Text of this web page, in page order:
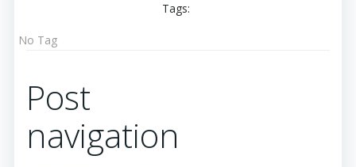
Tags:
No Tag
Post
navigation